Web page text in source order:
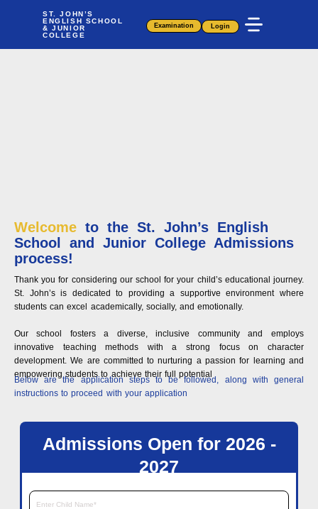
ST. JOHN’S
ENGLISH SCHOOL
& JUNIOR
COLLEGE
Examination Login
Welcome to the St. John’s English
School and Junior College Admissions
process!
Thank you for considering our school for your child’s educational journey.
St. John’s is dedicated to providing a supportive environment where
students can excel academically, socially, and emotionally.
Our school fosters a diverse, inclusive community and employs
innovative teaching methods with a strong focus on character
development. We are committed to nurturing a passion for learning and
empowering students to achieve their full potential
Below are the application steps to be followed, along with general
instructions to proceed with your application
Admissions Open for 2026 -
2027